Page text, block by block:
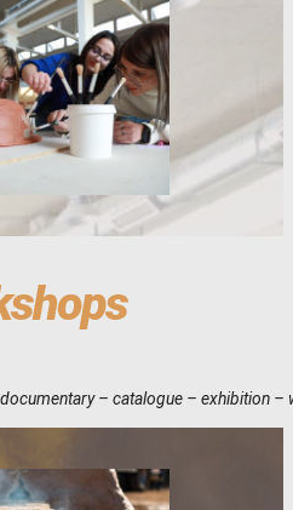
exhibition – workshops –